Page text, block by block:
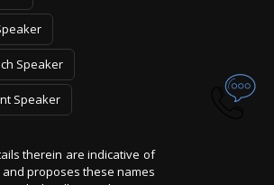
Speaker
Speaker
therein are indicative of
proposes these names